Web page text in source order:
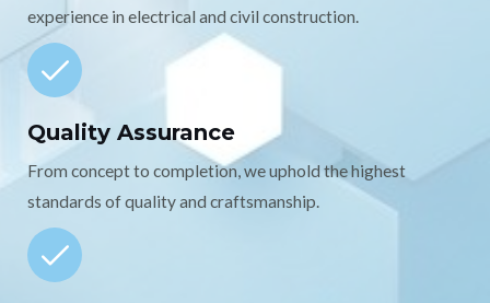
experience in electrical and civil construction.
Quality Assurance
From concept to completion, we uphold the highest
standards of quality and craftsmanship.